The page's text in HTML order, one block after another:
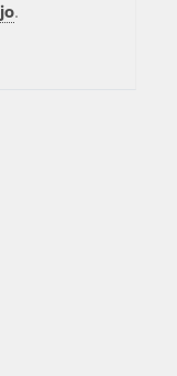
jo.